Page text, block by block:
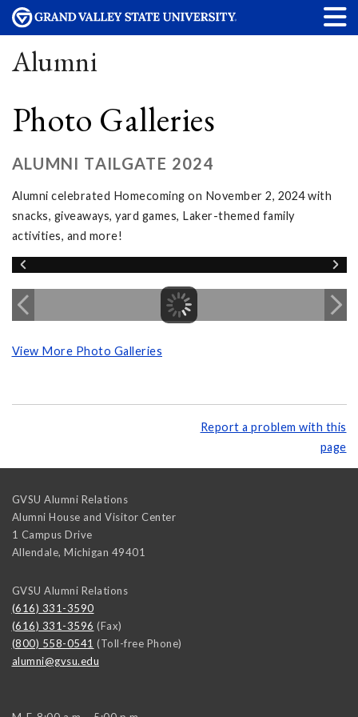
Alumni
Photo Galleries
ALUMNI TAILGATE 2024
Alumni celebrated Homecoming on November 2, 2024 with
snacks, giveaways, yard games, Laker-themed family
activities, and more!
View More Photo Galleries
Report a problem with this
page
GVSU Alumni Relations
Alumni House and Visitor Center
1 Campus Drive
Allendale, Michigan 49401
GVSU Alumni Relations
(616) 331-3590
(616) 331-3596 (Fax)
(800) 558-0541 (Toll-free Phone)
alumni@gvsu.edu